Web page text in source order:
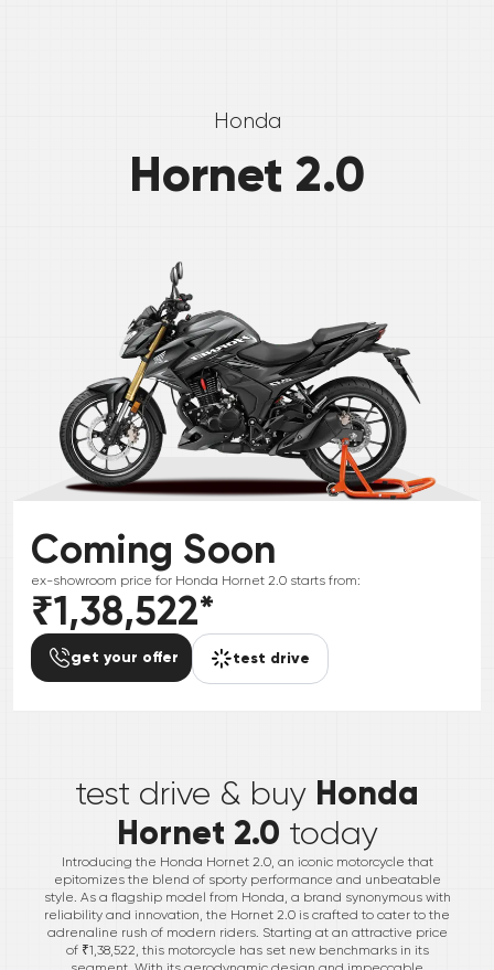
Honda
Hornet 2.0
Coming Soon
ex-showroom price for Honda Hornet 2.0 starts from:
₹1,38,522*
get your offer test drive
test drive & buy Honda
Hornet 2.0 today
Introducing the Honda Hornet 2.0, an iconic motorcycle that
epitomizes the blend of sporty performance and unbeatable
style. As a flagship model from Honda, a brand synonymous with
reliability and innovation, the Hornet 2.0 is crafted to cater to the
adrenaline rush of modern riders. Starting at an attractive price
of ₹1,38,522, this motorcycle has set new benchmarks in its